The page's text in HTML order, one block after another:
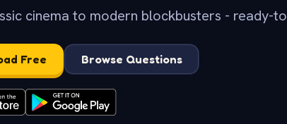
cinema to modern blockbusters - ready-
Free Browse Questions